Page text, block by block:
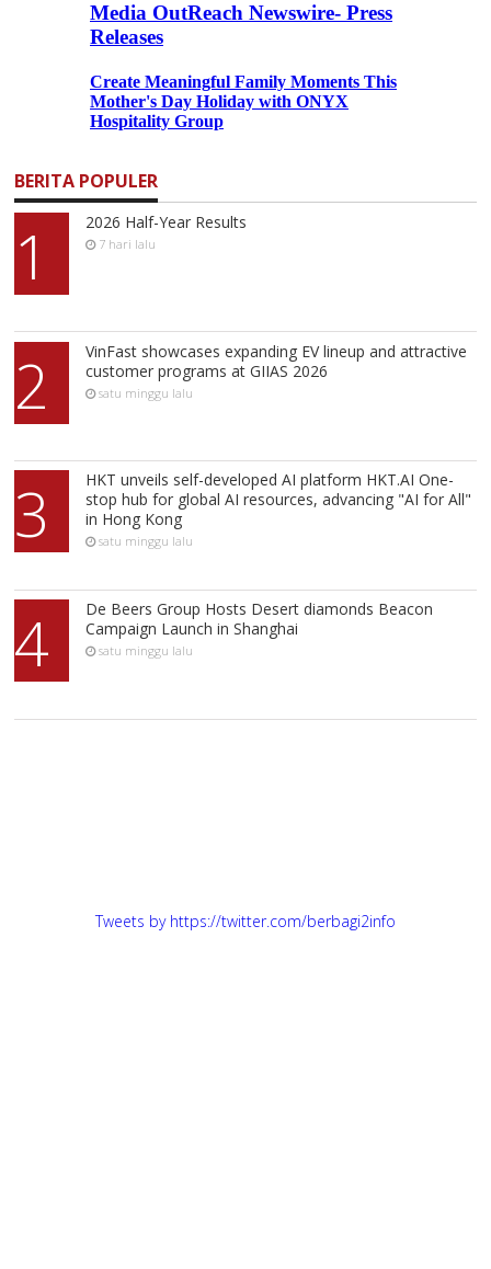
BERITA POPULER
1 2026 Half-Year Results
7 hari lalu
2
VinFast showcases expanding EV lineup and attractive
customer programs at GIIAS 2026
satu minggu lalu
3
HKT unveils self-developed AI platform HKT.AI One-
stop hub for global AI resources, advancing "AI for All"
in Hong Kong
satu minggu lalu
4
De Beers Group Hosts Desert diamonds Beacon
Campaign Launch in Shanghai
satu minggu lalu
Tweets by https://twitter.com/berbagi2info